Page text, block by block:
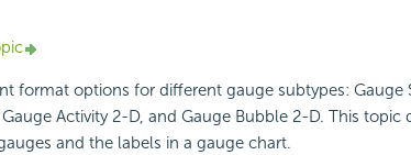
format options for different gauge subtypes: Gauge
Activity 2-D, and Gauge Bubble 2-D. This topic
and the labels in a gauge chart.